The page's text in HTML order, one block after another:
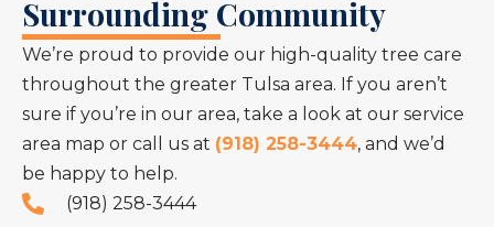
Surrounding Community
We’re proud to provide our high-quality tree care
throughout the greater Tulsa area. If you aren’t
sure if you’re in our area, take a look at our service
area map or call us at (918) 258-3444, and we’d
be happy to help.
(918) 258-3444